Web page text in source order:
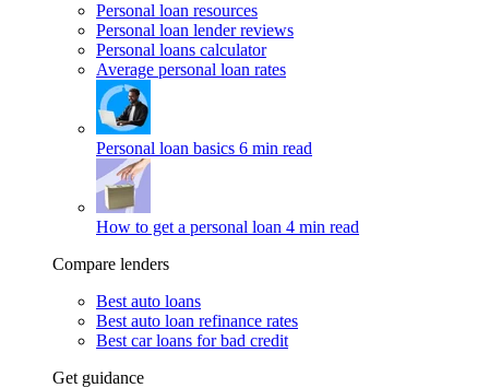
Personal loan resources
Personal loan lender reviews
Personal loans calculator
Average personal loan rates
Personal loan basics 6 min read
How to get a personal loan 4 min read
Compare lenders
Best auto loans
Best auto loan refinance rates
Best car loans for bad credit
Get guidance